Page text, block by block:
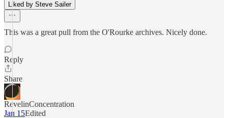
Liked by Steve Sailer
This was a great pull from the O'Rourke archives. Nicely done.
Reply
Share
RevelinConcentration
Jan 15Edited